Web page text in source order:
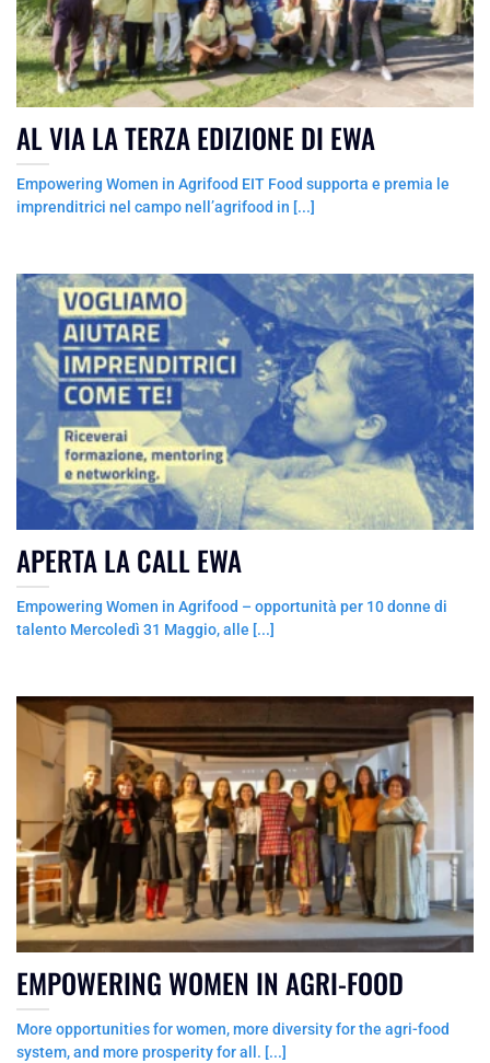
AL VIA LA TERZA EDIZIONE DI EWA
Empowering Women in Agrifood EIT Food supporta e premia le
imprenditrici nel campo nell’agrifood in [...]
APERTA LA CALL EWA
Empowering Women in Agrifood – opportunità per 10 donne di
talento Mercoledì 31 Maggio, alle [...]
EMPOWERING WOMEN IN AGRI-FOOD
More opportunities for women, more diversity for the agri-food
system, and more prosperity for all. [...]